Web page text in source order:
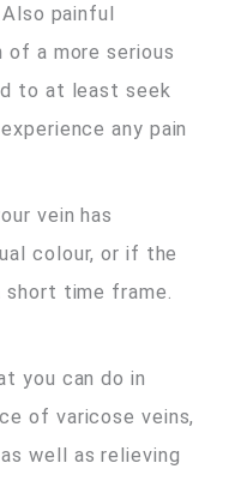
painful
of a more serious
to at least seek
any pain
vein has
colour, or if the
short time frame.
you can do in
of varicose veins,
well as relieving